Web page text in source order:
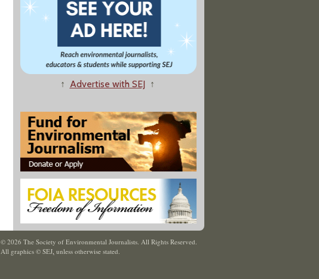
↑ Advertise with SEJ ↑
© 2026 The Society of Environmental Journalists. All Rights Reserved.
All graphics © SEJ, unless otherwise stated.